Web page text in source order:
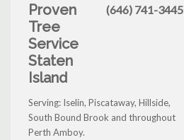
Proven
Tree
Service
Staten
Island
(646) 741-3445
Serving: Iselin, Piscataway, Hillside,
South Bound Brook and throughout
Perth Amboy.